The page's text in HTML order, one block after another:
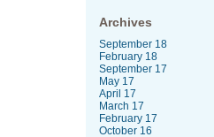
Archives
September 18
February 18
September 17
May 17
April 17
March 17
February 17
October 16